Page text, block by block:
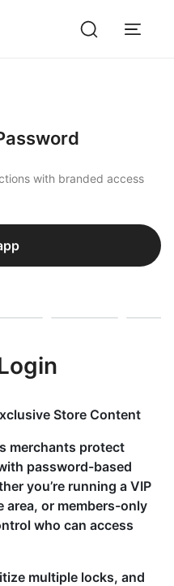
with branded access
Store Content
merchants protect
password-based
you’re running a VIP
area, or members-only
who can access
multiple locks, and